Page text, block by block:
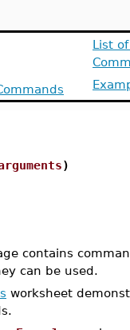
List
)
contains
can be used.
worksheet